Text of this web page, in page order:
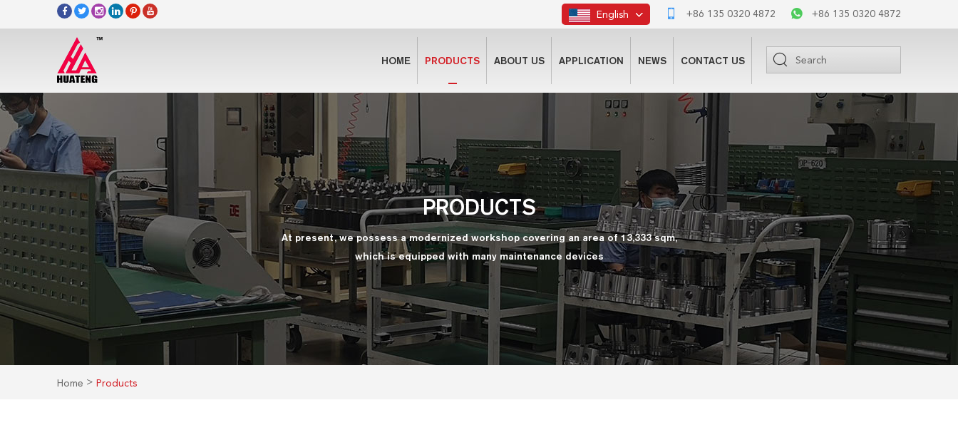
+86 135 0320 4872 +86 135 0320 4872
English
HOME PRODUCTS ABOUT US APPLICATION NEWS CONTACT US
PRODUCTS
At present, we possess a modernized workshop covering an area of 13,333 sqm,
which is equipped with many maintenance devices
Home > Products